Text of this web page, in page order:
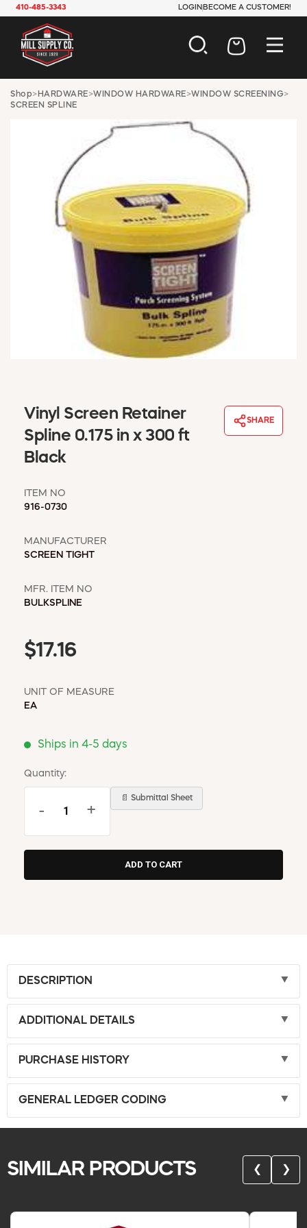
410-485-3343 LOGIN BECOME A CUSTOMER!
AUTOMOTIVE
ELECTRICAL
HARDWARE
LAWN & GARDEN
MAINTENANCE
OFFICE & STORE
PAINT & SUNDRIES
TOOLS
WINDOW COVERINGS
WINTER ESSENTIALS
BECOME A CUSTOMER
MSD SHEETS
Shop> HARDWARE>WINDOW HARDWARE>WINDOW SCREENING>
SCREEN SPLINE
Vinyl Screen Retainer
Spline 0.175 in x 300 ft
Black
SHARE
ITEM NO
916-0730
MANUFACTURER
SCREEN TIGHT
MFR. ITEM NO
BULKSPLINE
$17.16
UNIT OF MEASURE
EA
Ships in 4-5 days
Quantity:
- +
📄 Submittal Sheet
DESCRIPTION
ADDITIONAL DETAILS
PURCHASE HISTORY
GENERAL LEDGER CODING
SIMILAR PRODUCTS ❮ ❯